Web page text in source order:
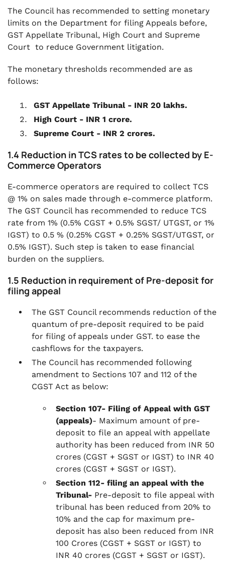
The Council has recommended to setting monetary
limits on the Department for filing Appeals before,
GST Appellate Tribunal, High Court and Supreme
Court to reduce Government litigation.
The monetary thresholds recommended are as
follows:
GST Appellate Tribunal - INR 20 lakhs.
High Court - INR 1 crore.
Supreme Court - INR 2 crores.
1.4 Reduction in TCS rates to be collected by E-
Commerce Operators
E-commerce operators are required to collect TCS
@ 1% on sales made through e-commerce platform.
The GST Council has recommended to reduce TCS
rate from 1% (0.5% CGST + 0.5% SGST/ UTGST, or 1%
IGST) to 0.5 % (0.25% CGST + 0.25% SGST/UTGST, or
0.5% IGST). Such step is taken to ease financial
burden on the suppliers.
1.5 Reduction in requirement of Pre-deposit for
filing appeal
The GST Council recommends reduction of the
quantum of pre-deposit required to be paid
for filing of appeals under GST. to ease the
cashflows for the taxpayers.
The Council has recommended following
amendment to Sections 107 and 112 of the
CGST Act as below:
Section 107- Filing of Appeal with GST
(appeals)- Maximum amount of pre-
deposit to file an appeal with appellate
authority has been reduced from INR 50
crores (CGST + SGST or IGST) to INR 40
crores (CGST + SGST or IGST).
Section 112- filing an appeal with the
Tribunal- Pre-deposit to file appeal with
tribunal has been reduced from 20% to
10% and the cap for maximum pre-
deposit has also been reduced from INR
100 Crores (CGST + SGST or IGST) to
INR 40 crores (CGST + SGST or IGST).